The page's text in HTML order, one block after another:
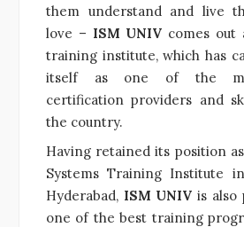
them understand and live
love – ISM UNIV comes out
training institute, which has
itself as one of the
certification providers and
the country.
Having retained its position
Systems Training Institute
Hyderabad, ISM UNIV is also
one of the best training